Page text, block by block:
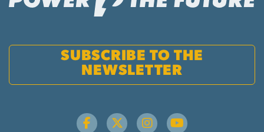
SUBSCRIBE TO THE
NEWSLETTER